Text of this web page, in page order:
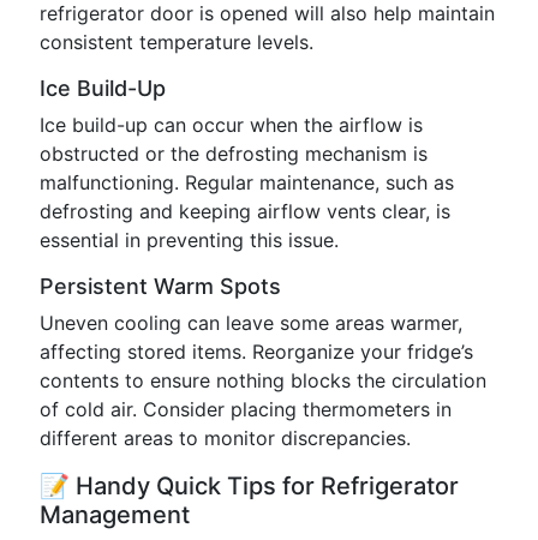
refrigerator door is opened will also help maintain
consistent temperature levels.
Ice Build-Up
Ice build-up can occur when the airflow is
obstructed or the defrosting mechanism is
malfunctioning. Regular maintenance, such as
defrosting and keeping airflow vents clear, is
essential in preventing this issue.
Persistent Warm Spots
Uneven cooling can leave some areas warmer,
affecting stored items. Reorganize your fridge’s
contents to ensure nothing blocks the circulation
of cold air. Consider placing thermometers in
different areas to monitor discrepancies.
📝 Handy Quick Tips for Refrigerator
Management